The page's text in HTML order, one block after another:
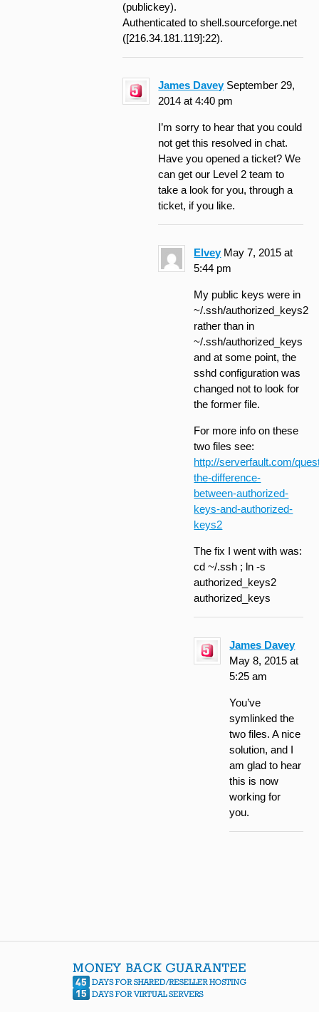
(publickey).
Authenticated to shell.sourceforge.net
([216.34.181.119]:22).
James DaveySeptember 29,
2014 at 4:40 pm
I’m sorry to hear that you could
not get this resolved in chat.
Have you opened a ticket? We
can get our Level 2 team to
take a look for you, through a
ticket, if you like.
ElveyMay 7, 2015 at
5:44 pm
My public keys were in
~/.ssh/authorized_keys2
rather than in
~/.ssh/authorized_keys
and at some point, the
sshd configuration was
changed not to look for
the former file.
For more info on these
two files see:
http://serverfault.com/
the-difference-
between-authorized-
keys-and-authorized-
keys2
The fix I went with was:
cd ~/.ssh ; ln -s
authorized_keys2
authorized_keys
James Davey
May 8, 2015 at
5:25 am
You’ve
symlinked the
two files. A nice
solution, and I
am glad to hear
this is now
working for
you.